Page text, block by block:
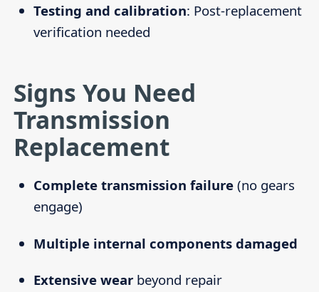
Testing and calibration: Post-replacement
verification needed
Signs You Need
Transmission
Replacement
Complete transmission failure(no gears
engage)
Multiple internal components damaged
Extensive wearbeyond repair